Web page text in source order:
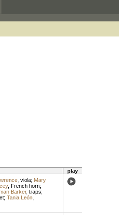
play
, viola; Mary
, French horn;
Barker, traps;
; Tania León,